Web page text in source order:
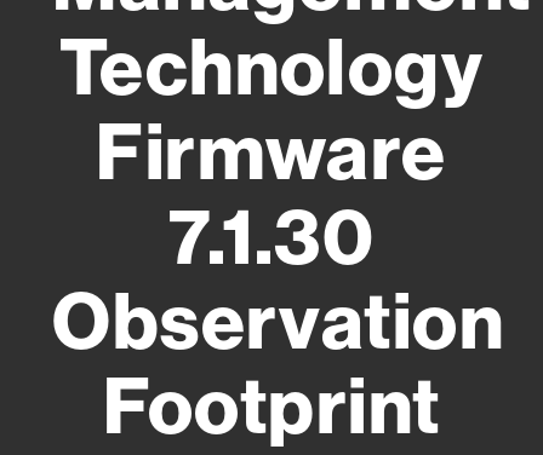
Technology
Firmware
7.1.30
Observation
Footprint